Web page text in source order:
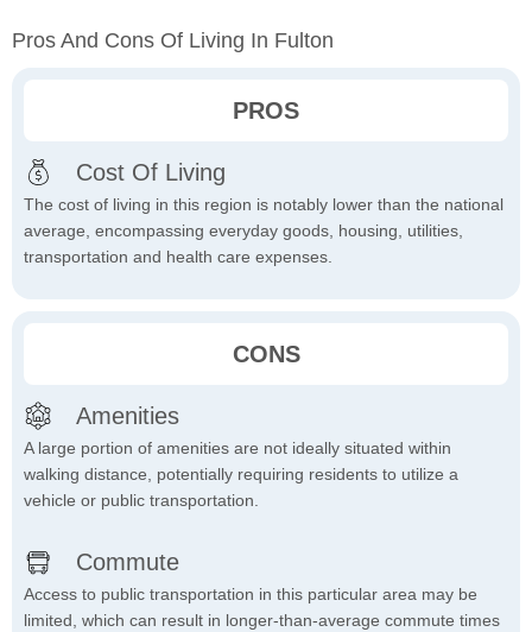
Pros And Cons Of Living In Fulton
PROS
Cost Of Living
The cost of living in this region is notably lower than the national
average, encompassing everyday goods, housing, utilities,
transportation and health care expenses.
CONS
Amenities
A large portion of amenities are not ideally situated within
walking distance, potentially requiring residents to utilize a
vehicle or public transportation.
Commute
Access to public transportation in this particular area may be
limited, which can result in longer-than-average commute times